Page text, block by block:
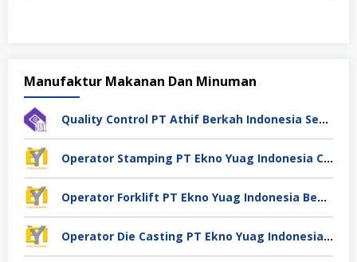
Manufaktur Makanan Dan Minuman
Quality Control PT Athif Berkah Indonesia Semarang
Operator Stamping PT Ekno Yuag Indonesia Cikarang
Operator Forklift PT Ekno Yuag Indonesia Bekasi
Operator Die Casting PT Ekno Yuag Indonesia Bekasi